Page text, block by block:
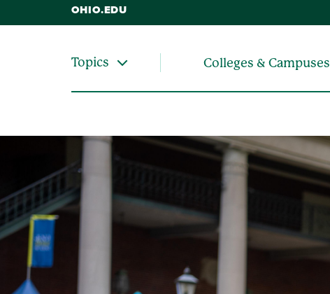
OHIO.EDU
Topics Colleges & Campuses